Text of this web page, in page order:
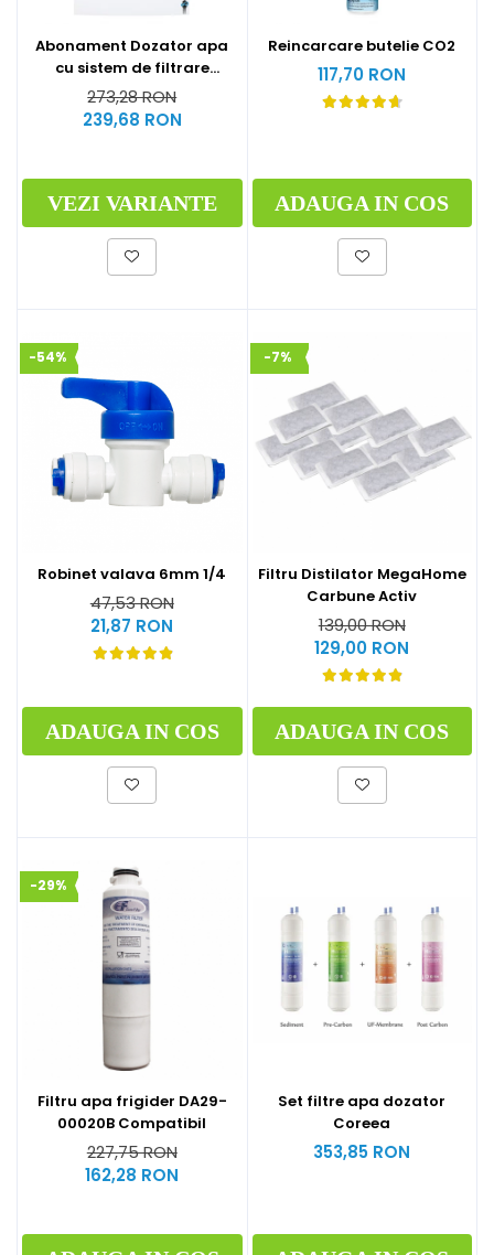
Abonament Dozator apa
cu sistem de filtrare
hyundai - S
273,28 RON
239,68 RON
VEZI VARIANTE
Reincarcare butelie CO2
117,70 RON
ADAUGA IN COS
-54%
Robinet valava 6mm 1/4
47,53 RON
21,87 RON
ADAUGA IN COS
-7%
Filtru Distilator MegaHome
Carbune Activ
139,00 RON
129,00 RON
ADAUGA IN COS
-29%
Filtru apa frigider DA29-
00020B Compatibil
227,75 RON
162,28 RON
Set filtre apa dozator
Coreea
353,85 RON